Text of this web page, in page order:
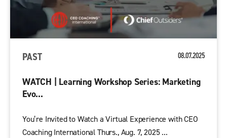
PAST 08.07.2025
WATCH | Learning Workshop Series: Marketing
Evo...
You’re Invited to Watch a Virtual Experience with CEO
Coaching International Thurs., Aug. 7, 2025 ...